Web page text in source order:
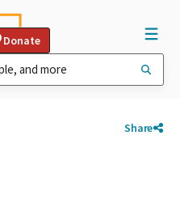
Donate
Share